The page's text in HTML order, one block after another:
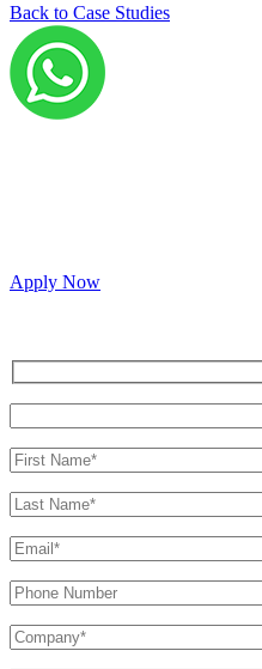
Back to Case Studies
Apply Now